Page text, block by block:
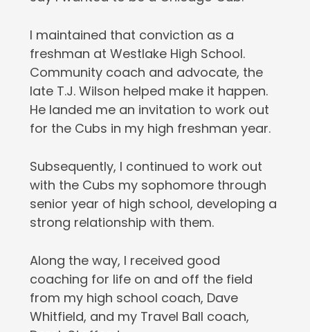
I maintained that conviction as a
freshman at Westlake High School.
Community coach and advocate, the
late T.J. Wilson helped make it happen.
He landed me an invitation to work out
for the Cubs in my high freshman year.
Subsequently, I continued to work out
with the Cubs my sophomore through
senior year of high school, developing a
strong relationship with them.
Along the way, I received good
coaching for life on and off the field
from my high school coach, Dave
Whitfield, and my Travel Ball coach,